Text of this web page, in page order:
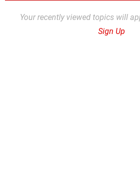
Your recently viewed topics will
Sign Up